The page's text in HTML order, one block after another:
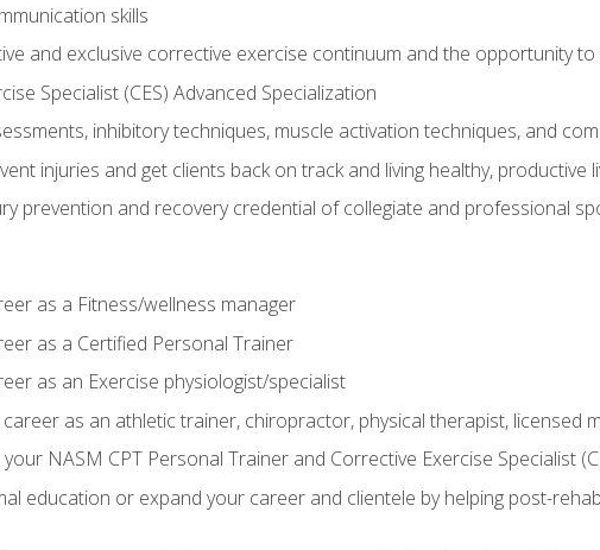
skills
and exclusive corrective exercise continuum and the opportunity
Specialist (CES) Advanced Specialization
inhibitory techniques, muscle activation techniques, and
injuries and get clients back on track and living healthy, productive
prevention and recovery credential of collegiate and professional
as a Fitness/wellness manager
as a Certified Personal Trainer
as an Exercise physiologist/specialist
as an athletic trainer, chiropractor, physical therapist, licensed
NASM CPT Personal Trainer and Corrective Exercise Specialist
education or expand your career and clientele by helping post-